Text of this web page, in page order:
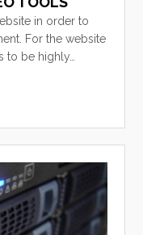
in order to
For the website
be highly…